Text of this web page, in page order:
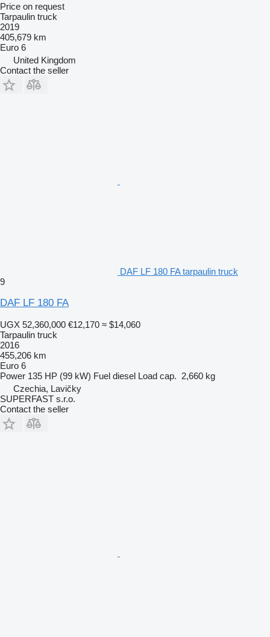
Price on request
Tarpaulin truck
2019
405,679 km
Euro 6
United Kingdom
Contact the seller
DAF LF 180 FA tarpaulin truck
9
DAF LF 180 FA
UGX 52,360,000 €12,170 ≈ $14,060
Tarpaulin truck
2016
455,206 km
Euro 6
Power 135 HP (99 kW) Fuel diesel Load cap. 2,660 kg
Czechia, Lavičky
SUPERFAST s.r.o.
Contact the seller